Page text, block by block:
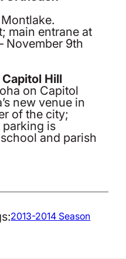
main entrane at
November 9th
Capitol Hill
on Capitol
new venue in
of the city;
is
and parish
2013-2014 Season